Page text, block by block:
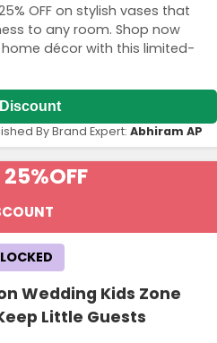
OFF on stylish vases that
to any room. Shop now
décor with this limited-
By Brand Expert: Abhiram AP
OFF
Wedding Kids Zone
Little Guests